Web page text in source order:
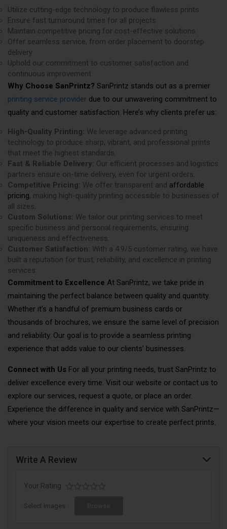
Utilize cutting-edge technology to produce flawless prints
Ensure fast turnaround times for all projects
Maintain competitive pricing for cost-effective solutions
Offer seamless service, from order placement to doorstep
delivery
Uphold our commitment to customer satisfaction and
continuous improvement
Why Choose SanPrintz? SanPrintz stands out as a premier
printing service provider due to our unwavering commitment to
quality and customer satisfaction. Here’s why clients prefer us:
High-Quality Printing: We leverage advanced printing
technology to produce sharp, vibrant, and professional prints
that meet the highest standards.
Fast & Reliable Delivery: Our efficient processes and logistics
partners ensure on-time delivery, even for urgent orders.
Competitive Pricing: We offer transparent and affordable
pricing, making high-quality printing accessible to businesses of
all sizes.
Custom Solutions: We tailor our printing services to meet
specific business and personal requirements, ensuring
uniqueness and effectiveness.
Customer Satisfaction: With a 4.9/5 customer rating, we have
built a reputation for trust, reliability, and excellence in printing
services.
Commitment to Excellence At SanPrintz, we take pride in
maintaining the perfect balance between quality and quantity.
Whether it’s a handful of premium business cards or
thousands of brochures, we ensure the same level of precision
and reliability. Our goal is to provide a seamless printing
experience that adds value to our clients’ businesses.
Connect with Us For all your printing needs, trust SanPrintz to
deliver excellence every time. Visit our website or contact us to
explore our services, request a quote, or place an order.
Experience the difference in quality and service with SanPrintz—
where your vision meets our expertise to create perfect prints.
Write A Review
Your Rating
Select Images